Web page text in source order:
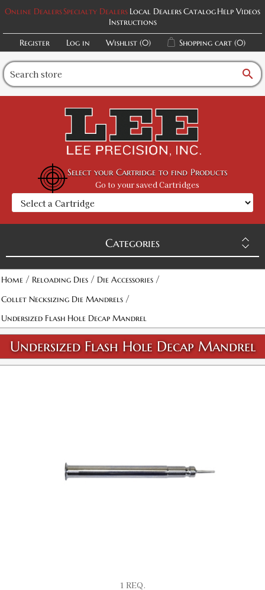
Online DealersSpecialty Dealers Local DealersCatalogHelp Videos
Instructions
Register
Log in Wishlist (0) Shopping cart (0)
search
Select your Cartridge to find Products
Go to your saved Cartridges
Categories
Home / Reloading Dies / Die Accessories /
Collet Necksizing Die Mandrels /
Undersized Flash Hole Decap Mandrel
Undersized Flash Hole Decap Mandrel
1 REQ.